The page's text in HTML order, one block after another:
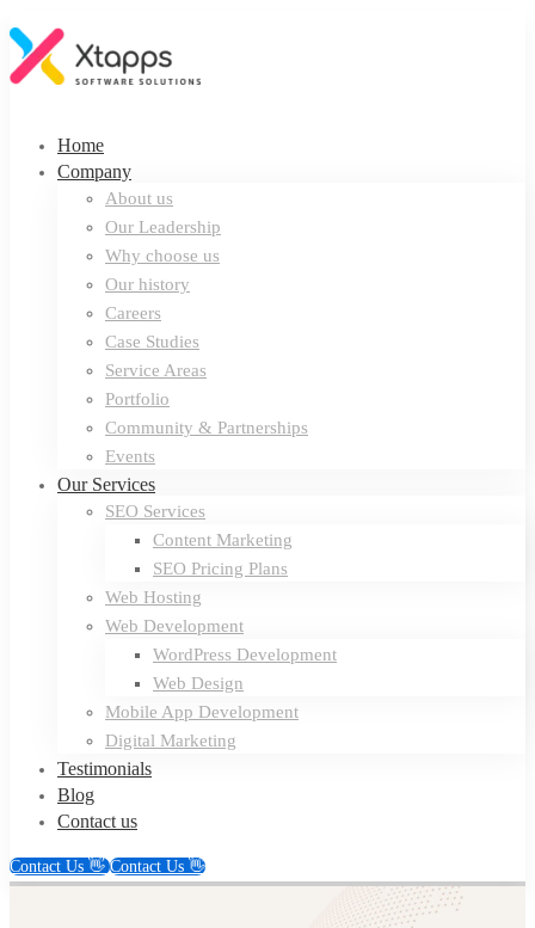
Home
Company
About us
Our Leadership
Why choose us
Our history
Careers
Case Studies
Service Areas
Portfolio
Community & Partnerships
Events
Our Services
SEO Services
Content Marketing
SEO Pricing Plans
Web Hosting
Web Development
WordPress Development
Web Design
Mobile App Development
Digital Marketing
Testimonials
Blog
Contact us
Contact Us 👋Contact Us 👋